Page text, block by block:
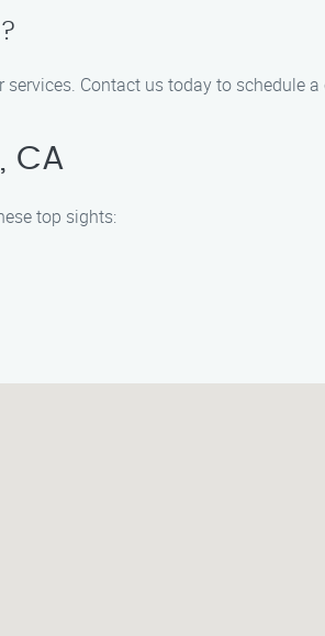
services. Contact us today to
CA
top sights: